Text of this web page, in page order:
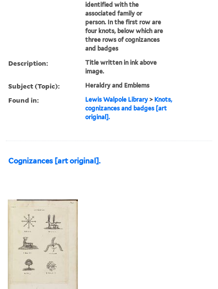
identified with the
associated family or
person. In the first row are
four knots, below which are
three rows of cognizances
and badges
Description:
Title written in ink above
image.
Subject (Topic): Heraldry and Emblems
Found in: Lewis Walpole Library > Knots,
cognizances and badges [art
original].
Cognizances [art original].